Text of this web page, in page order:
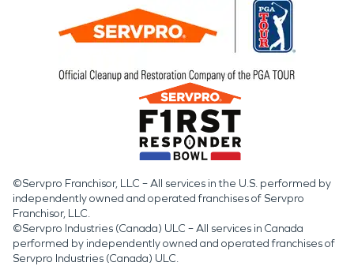
©Servpro Franchisor, LLC – All services in the U.S. performed by
independently owned and operated franchises of Servpro
Franchisor, LLC.
©Servpro Industries (Canada) ULC – All services in Canada
performed by independently owned and operated franchises of
Servpro Industries (Canada) ULC.